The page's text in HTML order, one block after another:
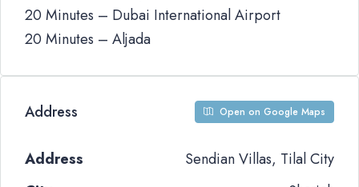
20 Minutes – Dubai International Airport
20 Minutes – Aljada
Address Open on Google Maps
Address
Sendian Villas, Tilal City